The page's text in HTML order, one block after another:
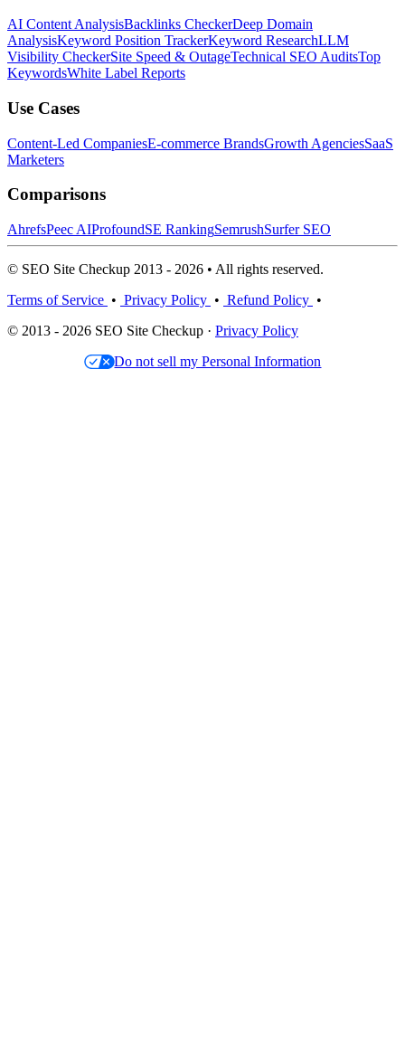
AI Content AnalysisBacklinks CheckerDeep Domain
AnalysisKeyword Position TrackerKeyword ResearchLLM
Visibility CheckerSite Speed & OutageTechnical SEO AuditsTop
KeywordsWhite Label Reports
Use Cases
Content-Led CompaniesE-commerce BrandsGrowth AgenciesSaaS
Marketers
Comparisons
AhrefsPeec AIProfoundSE RankingSemrushSurfer SEO
© SEO Site Checkup 2013 - 2026 • All rights reserved.
Terms of Service • Privacy Policy • Refund Policy •
© 2013 - 2026 SEO Site Checkup · Privacy Policy
Do not sell my Personal Information